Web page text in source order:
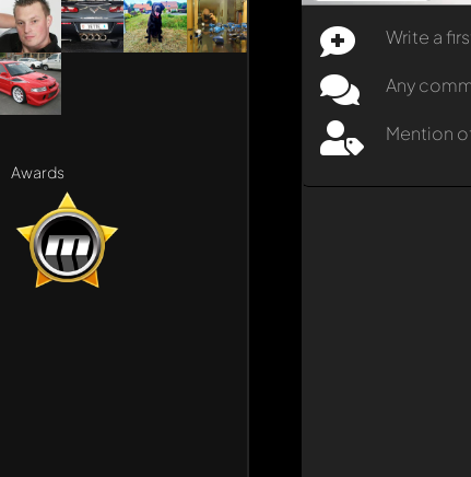
Awards
Write a
Any
Mention